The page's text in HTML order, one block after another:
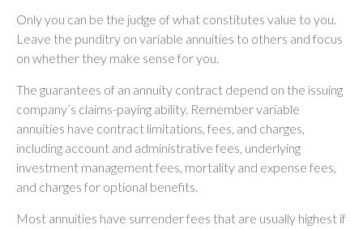
Only you can be the judge of what constitutes value to you.
Leave the punditry on variable annuities to others and focus
on whether they make sense for you.
The guarantees of an annuity contract depend on the issuing
company’s claims-paying ability. Remember variable
annuities have contract limitations, fees, and charges,
including account and administrative fees, underlying
investment management fees, mortality and expense fees,
and charges for optional benefits.
Most annuities have surrender fees that are usually highest if